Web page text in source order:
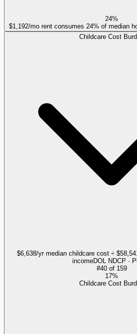
24%
$1,192/mo rent consumes 24% of median
Childcare Cost
$6,638/yr median childcare cost ÷
incomeDOL NDCP ·
#40of 159
17%
Childcare Cost